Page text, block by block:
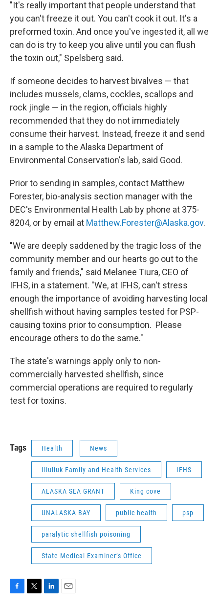
"It's really important that people understand that
you can't freeze it out. You can't cook it out. It's a
preformed toxin. And once you've ingested it, all we
can do is try to keep you alive until you can flush
the toxin out," Spelsberg said.
If someone decides to harvest bivalves — that
includes mussels, clams, cockles, scallops and
rock jingle — in the region, officials highly
recommended that they do not immediately
consume their harvest. Instead, freeze it and send
in a sample to the Alaska Department of
Environmental Conservation's lab, said Good.
Prior to sending in samples, contact Matthew
Forester, bio-analysis section manager with the
DEC's Environmental Health Lab by phone at 375-
8204, or by email at Matthew.Forester@Alaska.gov.
"We are deeply saddened by the tragic loss of the
community member and our hearts go out to the
family and friends," said Melanee Tiura, CEO of
IFHS, in a statement. "We, at IFHS, can't stress
enough the importance of avoiding harvesting local
shellfish without having samples tested for PSP-
causing toxins prior to consumption. Please
encourage others to do the same."
The state's warnings apply only to non-
commercially harvested shellfish, since
commercial operations are required to regularly
test for toxins.
Tags Health News
Iliuliuk Family and Health Services IFHS
ALASKA SEA GRANT King cove
UNALASKA BAY public health psp
paralytic shellfish poisoning
State Medical Examiner’s Office